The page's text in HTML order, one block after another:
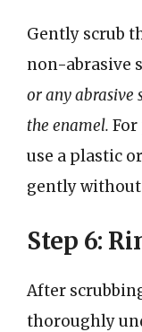
Gently scrub
non-abrasive
or any abrasive
the enamel.
use a plastic
gently without
Step 6:
After
thoroughly